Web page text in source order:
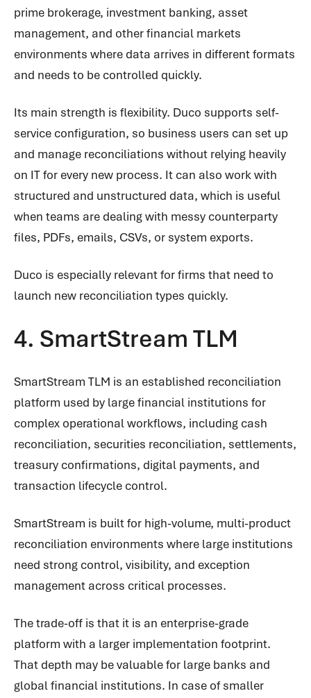
prime brokerage, investment banking, asset
management, and other financial markets
environments where data arrives in different formats
and needs to be controlled quickly.
Its main strength is flexibility. Duco supports self-
service configuration, so business users can set up
and manage reconciliations without relying heavily
on IT for every new process. It can also work with
structured and unstructured data, which is useful
when teams are dealing with messy counterparty
files, PDFs, emails, CSVs, or system exports.
Duco is especially relevant for firms that need to
launch new reconciliation types quickly.
4. SmartStream TLM
SmartStream TLM is an established reconciliation
platform used by large financial institutions for
complex operational workflows, including cash
reconciliation, securities reconciliation, settlements,
treasury confirmations, digital payments, and
transaction lifecycle control.
SmartStream is built for high-volume, multi-product
reconciliation environments where large institutions
need strong control, visibility, and exception
management across critical processes.
The trade-off is that it is an enterprise-grade
platform with a larger implementation footprint.
That depth may be valuable for large banks and
global financial institutions. In case of smaller